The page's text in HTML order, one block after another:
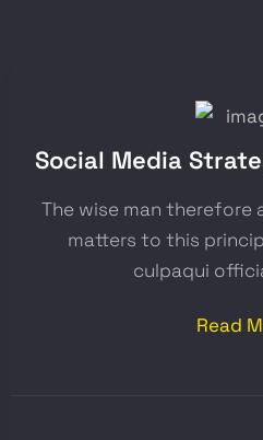
Social Media
The wise man therefore
matters to this
culpaqui
Read